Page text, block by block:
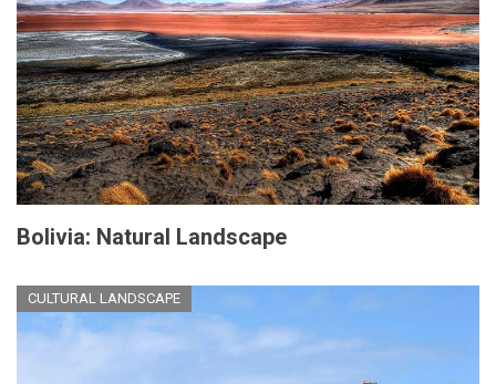
Bolivia: Natural Landscape
CULTURAL LANDSCAPE